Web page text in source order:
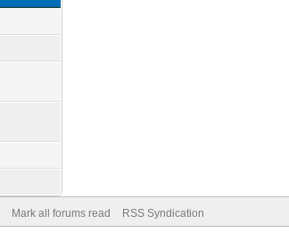
Mark all forums read RSS Syndication